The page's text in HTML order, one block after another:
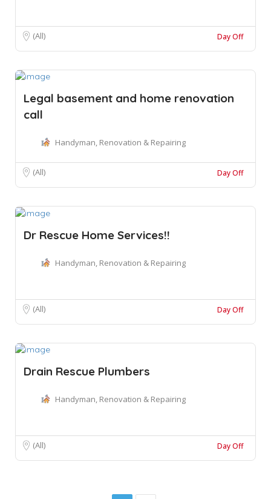
(All) Day Off
Legal basement and home renovation
call
Handyman, Renovation & Repairing
(All) Day Off
Dr Rescue Home Services!!
Handyman, Renovation & Repairing
(All) Day Off
Drain Rescue Plumbers
Handyman, Renovation & Repairing
(All) Day Off